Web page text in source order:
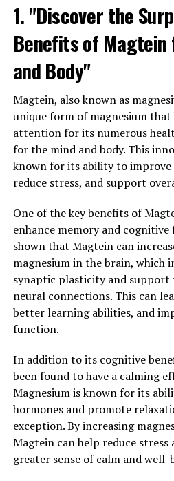
1. "Discover the
Benefits of Magtein
and Body"
Magtein, also known as
unique form of magnesium that
attention for its numerous
for the mind and body. This
known for its ability to
reduce stress, and support
One of the key benefits of
enhance memory and cognitive
shown that Magtein can
magnesium in the brain, which
synaptic plasticity and
neural connections. This can
better learning abilities, and
function.
In addition to its cognitive
been found to have a calming
Magnesium is known for its
hormones and promote
exception. By increasing
Magtein can help reduce stress
greater sense of calm and well-